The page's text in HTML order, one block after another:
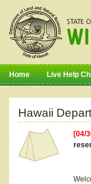
Home Live Help
Hawaii